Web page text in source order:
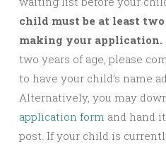
child must be at least two
making your application.
two years of age, please
to have your child’s name
Alternatively, you may
application form and hand
post. If your child is